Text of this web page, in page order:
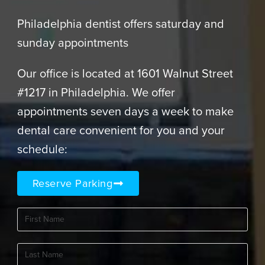
Philadelphia dentist offers saturday and
sunday appointments
Our office is located at 1601 Walnut Street
#1217 in Philadelphia. We offer
appointments seven days a week to make
dental care convenient for you and your
schedule:
Reserve Parking
First
Name(Required)
Last